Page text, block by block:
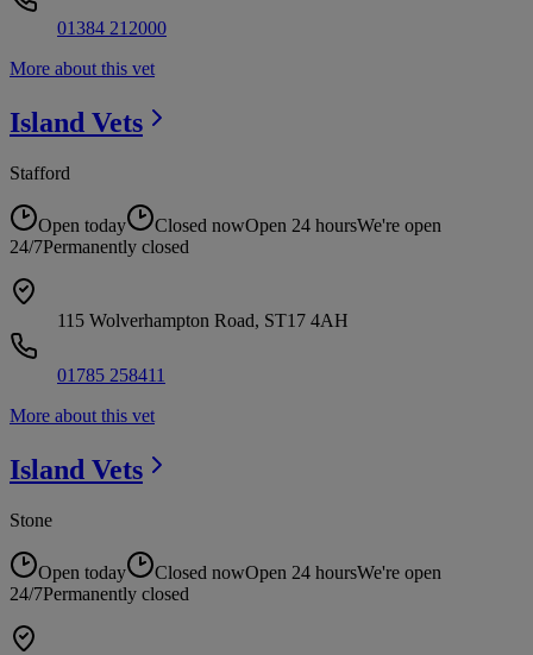
01384 212000
More about this vet
Island Vets
Stafford
Open today Closed nowOpen 24 hoursWe're open
24/7Permanently closed
115 Wolverhampton Road, ST17 4AH
01785 258411
More about this vet
Island Vets
Stone
Open today Closed nowOpen 24 hoursWe're open
24/7Permanently closed